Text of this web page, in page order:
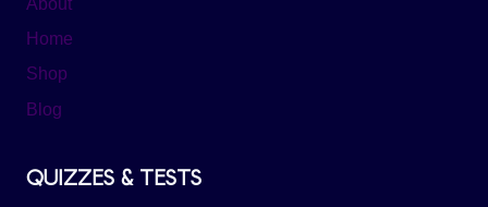
About
Home
Shop
Blog
QUIZZES & TESTS